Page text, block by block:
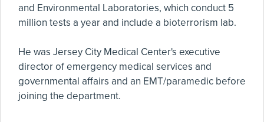
and Environmental Laboratories, which conduct 5
million tests a year and include a bioterrorism lab.
He was Jersey City Medical Center's executive
director of emergency medical services and
governmental affairs and an EMT/paramedic before
joining the department.